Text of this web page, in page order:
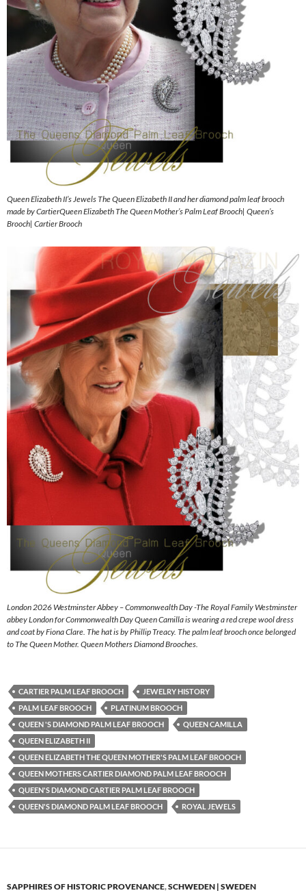
Queen Elizabeth II’s Jewels The Queen Elizabeth II and her diamond palm leaf brooch
made by CartierQueen Elizabeth The Queen Mother’s Palm Leaf Brooch| Queen’s
Brooch| Cartier Brooch
London 2026 Westminster Abbey – Commonwealth Day -The Royal Family Westminster
abbey London for Commonwealth Day Queen Camilla is wearing a red crepe wool dress
and coat by Fiona Clare. The hat is by Phillip Treacy. The palm leaf brooch once belonged
to The Queen Mother. Queen Mothers Diamond Brooches.
CARTIER PALM LEAF BROOCH
JEWELRY HISTORY
PALM LEAF BROOCH
PLATINUM BROOCH
QUEEN 'S DIAMOND PALM LEAF BROOCH
QUEEN CAMILLA
QUEEN ELIZABETH II
QUEEN ELIZABETH THE QUEEN MOTHER'S PALM LEAF BROOCH
QUEEN MOTHERS CARTIER DIAMOND PALM LEAF BROOCH
QUEEN'S DIAMOND CARTIER PALM LEAF BROOCH
QUEEN'S DIAMOND PALM LEAF BROOCH
ROYAL JEWELS
SAPPHIRES OF HISTORIC PROVENANCE,SCHWEDEN | SWEDEN